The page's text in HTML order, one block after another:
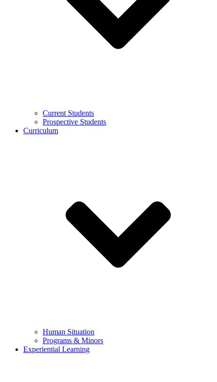
Current Students
Prospective Students
Curriculum
Human Situation
Programs & Minors
Experiential Learning